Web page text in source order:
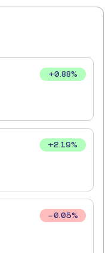
+0.88%
+2.19%
0.05%